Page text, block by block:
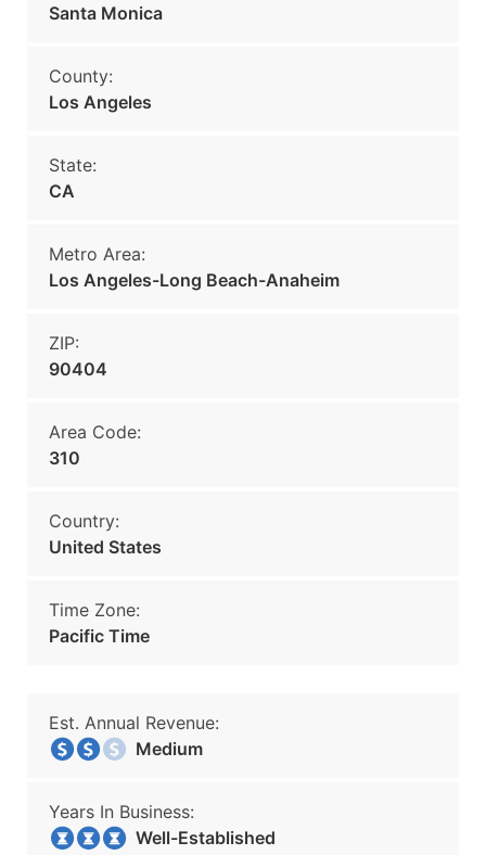
Santa Monica
County:
Los Angeles
State:
CA
Metro Area:
Los Angeles-Long Beach-Anaheim
ZIP:
90404
Area Code:
310
Country:
United States
Time Zone:
Pacific Time
Est. Annual Revenue:
Medium
Years In Business:
Well-Established